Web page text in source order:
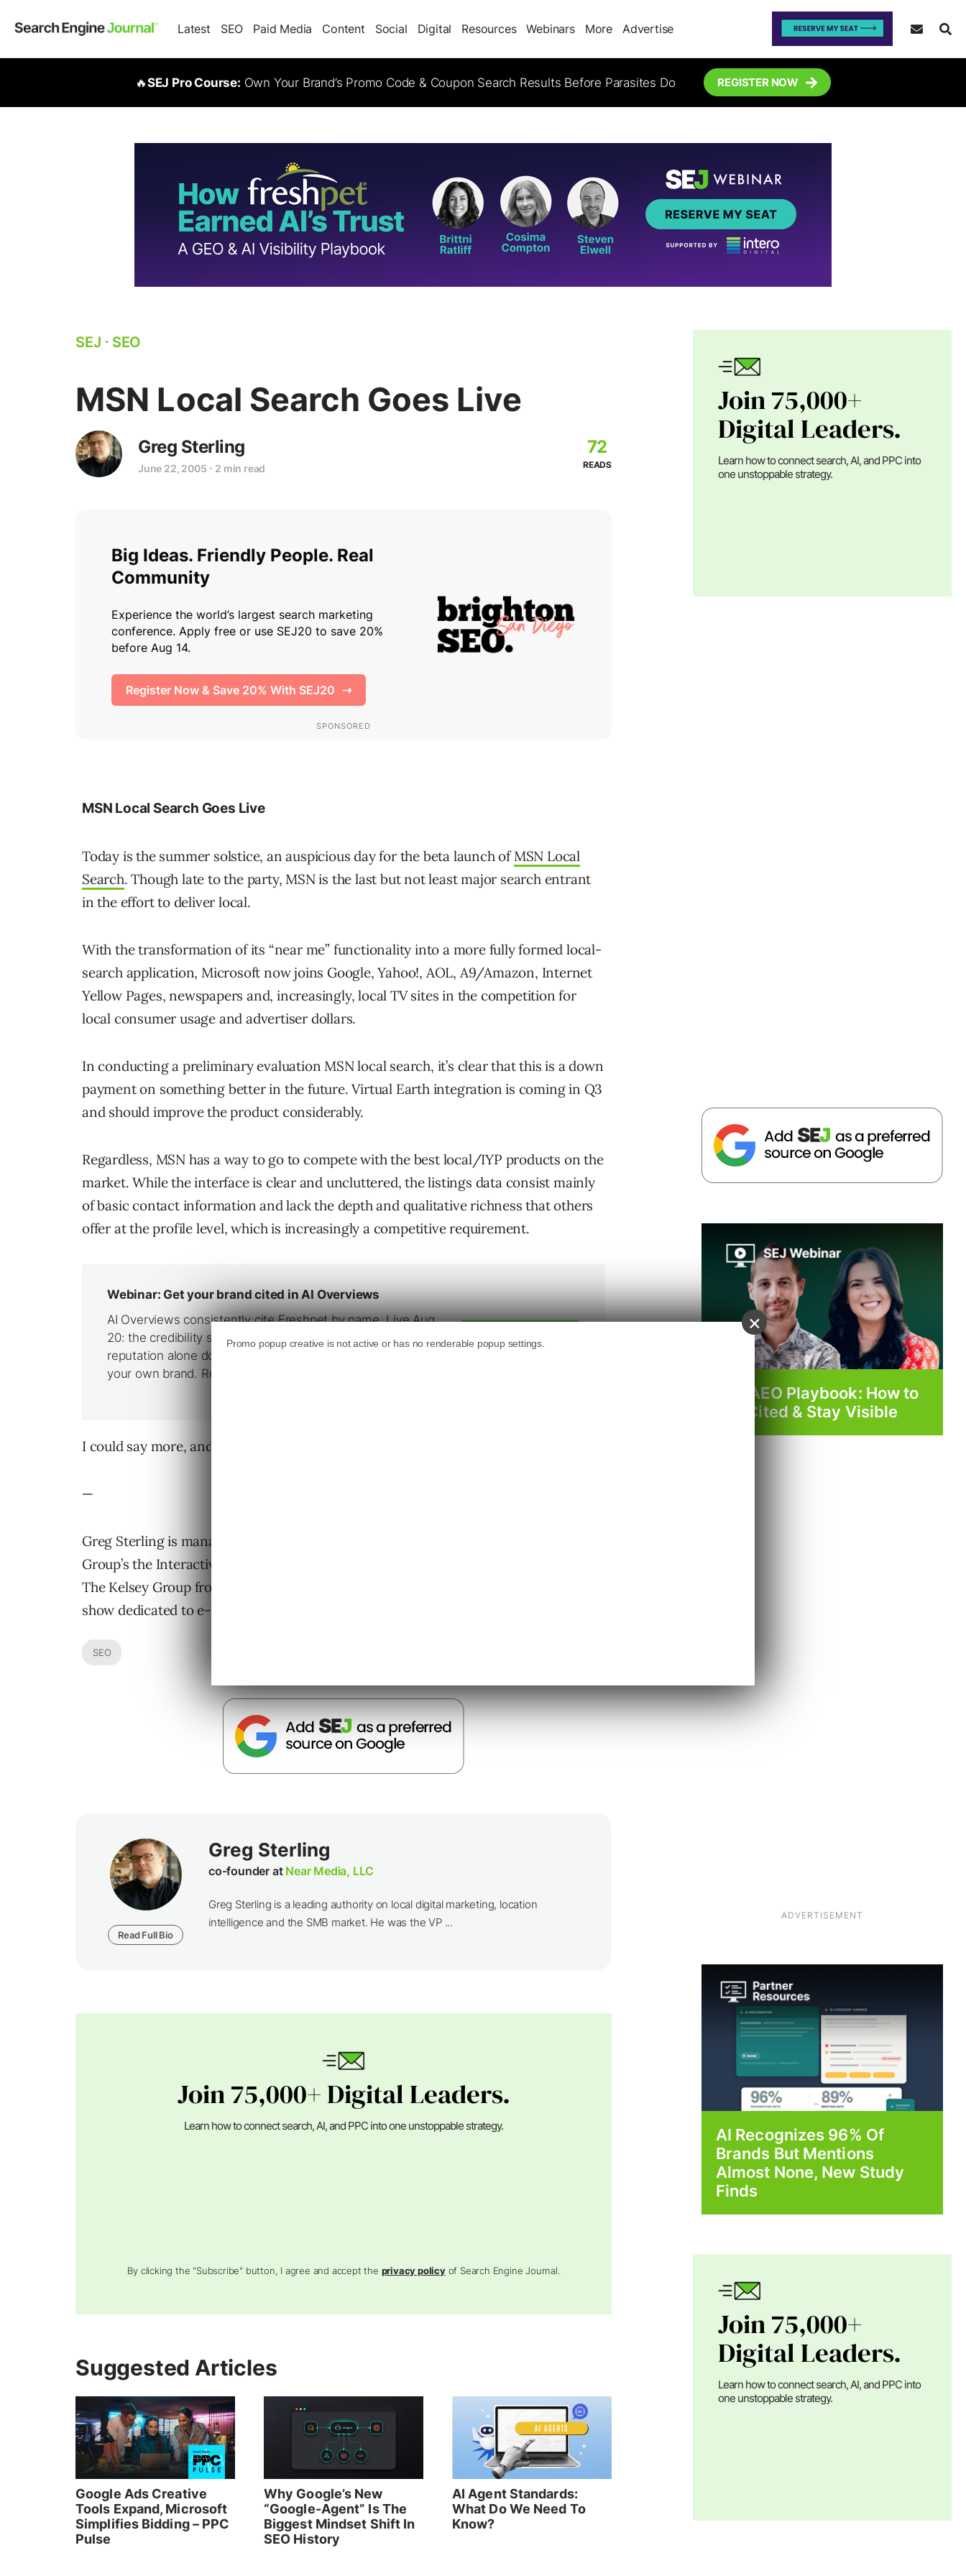
Latest SEO Paid Media Content Social Digital Resources Webinars More Advertise
🔥SEJ Pro Course: Own Your Brand’s Promo Code & Coupon Search Results Before Parasites Do REGISTER NOW
SEJ ⋅ SEO
MSN Local Search Goes Live
Greg Sterling
June 22, 2005 ⋅ 2 min read
72
READS
MSN Local Search Goes Live
Today is the summer solstice, an auspicious day for the beta launch ofMSN Local
Search. Though late to the party, MSN is the last but not least major search entrant
in the effort to deliver local.
With the transformation of its “near me” functionality into a more fully formed local-
search application, Microsoft now joins Google, Yahoo!, AOL, A9/Amazon, Internet
Yellow Pages, newspapers and, increasingly, local TV sites in the competition for
local consumer usage and advertiser dollars.
In conducting a preliminary evaluation MSN local search, it’s clear that this is a down
payment on something better in the future. Virtual Earth integration is coming in Q3
and should improve the product considerably.
Regardless, MSN has a way to go to compete with the best local/IYP products on the
market. While the interface is clear and uncluttered, the listings data consist mainly
of basic contact information and lack the depth and qualitative richness that others
offer at the profile level, which is increasingly a competitive requirement.
I could say more, and I do in this week’s Local Media Journal.
—
Greg Sterling is managing editor of The Kelsey Group. He also leads The Kelsey
Group’s the Interactive Local Media program, focusing on local search. Greg came to
The Kelsey Group from TechTV’s “Working the Web,” the first national television
show dedicated to e-business and the Internet.
SEO
Read Full Bio
Greg Sterling
co-founder at Near Media, LLC
Greg Sterling is a leading authority on local digital marketing, location
intelligence and the SMB market. He was the VP ...
Join 75,000+ Digital Leaders.
Learn how to connect search, AI, and PPC into one unstoppable strategy.
By clicking the "Subscribe" button, I agree and accept the privacy policyof Search Engine Journal.
Suggested Articles
Google Ads Creative
Tools Expand, Microsoft
Simplifies Bidding – PPC
Pulse
Why Google’s New
“Google-Agent” Is The
Biggest Mindset Shift In
SEO History
AI Agent Standards:
What Do We Need To
Know?
Join 75,000+
Digital Leaders.
Learn how to connect search, AI, and PPC into
one unstoppable strategy.
The AEO Playbook: How to
Get Cited & Stay Visible
ADVERTISEMENT
AI Recognizes 96% Of
Brands But Mentions
Almost None, New Study
Finds
Join 75,000+
Digital Leaders.
Learn how to connect search, AI, and PPC into
one unstoppable strategy.
×